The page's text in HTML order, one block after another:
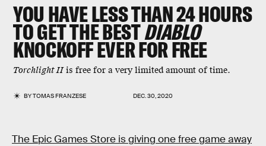
YOU HAVE LESS THAN 24 HOURS
TO GET THE BESTDIABLO
KNOCKOFF EVER FOR FREE
Torchlight IIis free for a very limited amount of time.
BYTOMAS FRANZESE DEC. 30, 2020
The Epic Games Store is giving one free game away